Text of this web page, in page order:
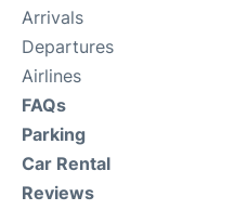
Arrivals
Departures
Airlines
FAQs
Parking
Car Rental
Reviews